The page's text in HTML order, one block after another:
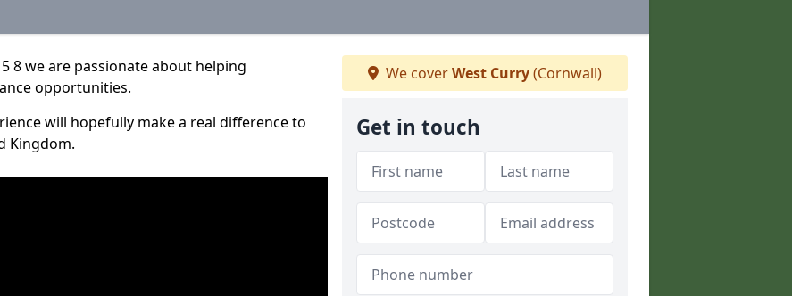
8 we are passionate about helping
opportunities.
will hopefully make a real difference to
Kingdom.
We coverWest Curry(Cornwall)
Get in touch